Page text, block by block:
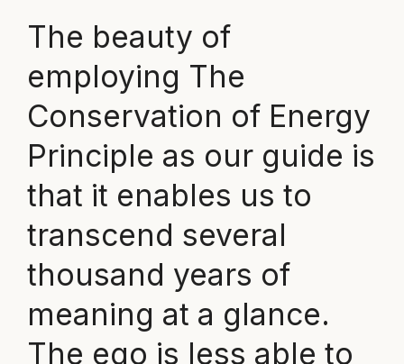
The beauty of
employing The
Conservation of Energy
Principle as our guide is
that it enables us to
transcend several
thousand years of
meaning at a glance.
The ego is less able to